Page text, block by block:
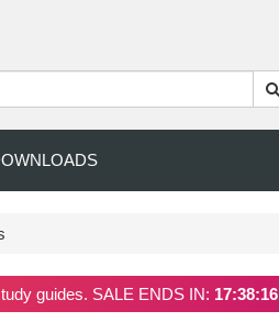
guides. SALE ENDS IN: 17:38:16